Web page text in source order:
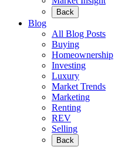
Back
Blog
All Blog Posts
Buying
Homeownership
Investing
Luxury
Market Trends
Marketing
Renting
REV
Selling
Back